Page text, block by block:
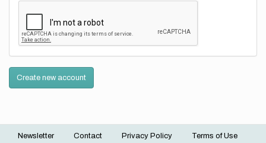
Create new account
Newsletter Contact Privacy Policy Terms of Use